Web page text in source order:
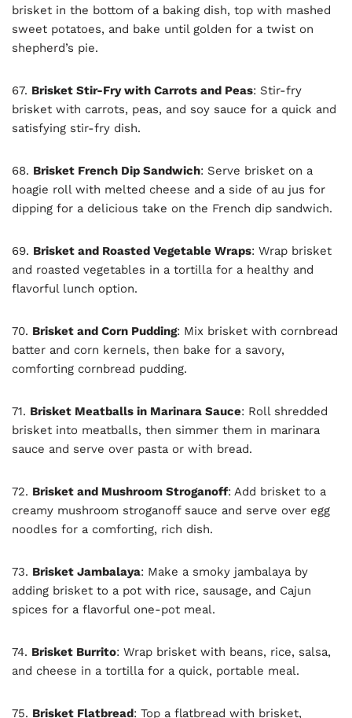
brisket in the bottom of a baking dish, top with mashed
sweet potatoes, and bake until golden for a twist on
shepherd’s pie.
67. Brisket Stir-Fry with Carrots and Peas: Stir-fry
brisket with carrots, peas, and soy sauce for a quick and
satisfying stir-fry dish.
68. Brisket French Dip Sandwich: Serve brisket on a
hoagie roll with melted cheese and a side of au jus for
dipping for a delicious take on the French dip sandwich.
69. Brisket and Roasted Vegetable Wraps: Wrap brisket
and roasted vegetables in a tortilla for a healthy and
flavorful lunch option.
70. Brisket and Corn Pudding: Mix brisket with cornbread
batter and corn kernels, then bake for a savory,
comforting cornbread pudding.
71. Brisket Meatballs in Marinara Sauce: Roll shredded
brisket into meatballs, then simmer them in marinara
sauce and serve over pasta or with bread.
72. Brisket and Mushroom Stroganoff: Add brisket to a
creamy mushroom stroganoff sauce and serve over egg
noodles for a comforting, rich dish.
73. Brisket Jambalaya: Make a smoky jambalaya by
adding brisket to a pot with rice, sausage, and Cajun
spices for a flavorful one-pot meal.
74. Brisket Burrito: Wrap brisket with beans, rice, salsa,
and cheese in a tortilla for a quick, portable meal.
75. Brisket Flatbread: Top a flatbread with brisket,